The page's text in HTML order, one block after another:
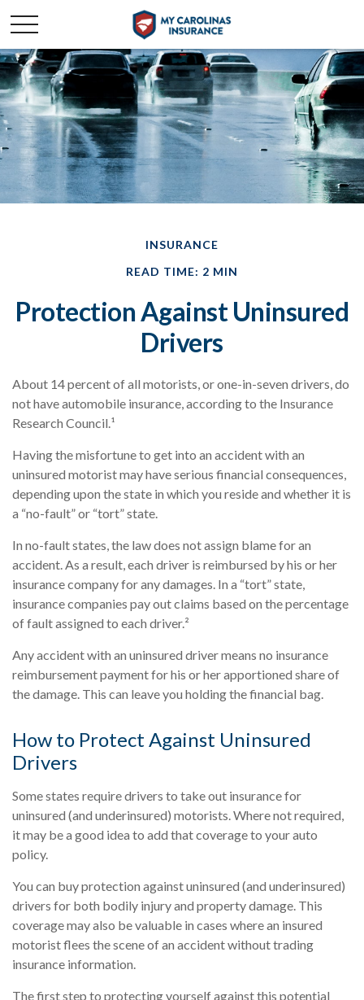
INSURANCE
READ TIME: 2 MIN
Protection Against Uninsured
Drivers
About 14 percent of all motorists, or one-in-seven drivers, do
not have automobile insurance, according to the Insurance
Research Council.¹
Having the misfortune to get into an accident with an
uninsured motorist may have serious financial consequences,
depending upon the state in which you reside and whether it is
a “no-fault” or “tort” state.
In no-fault states, the law does not assign blame for an
accident. As a result, each driver is reimbursed by his or her
insurance company for any damages. In a “tort” state,
insurance companies pay out claims based on the percentage
of fault assigned to each driver.²
Any accident with an uninsured driver means no insurance
reimbursement payment for his or her apportioned share of
the damage. This can leave you holding the financial bag.
How to Protect Against Uninsured
Drivers
Some states require drivers to take out insurance for
uninsured (and underinsured) motorists. Where not required,
it may be a good idea to add that coverage to your auto
policy.
You can buy protection against uninsured (and underinsured)
drivers for both bodily injury and property damage. This
coverage may also be valuable in cases where an insured
motorist flees the scene of an accident without trading
insurance information.
The first step to protecting yourself against this potential